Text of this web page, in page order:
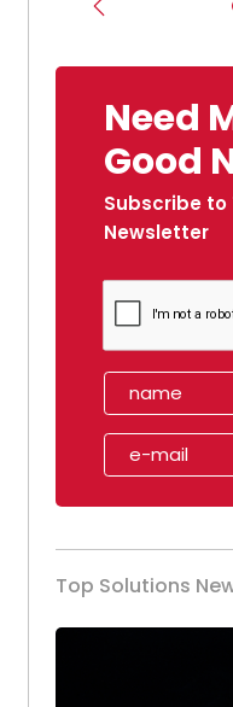
Previous
Need
Good
Subscribe
Newsletter
Top Solutions